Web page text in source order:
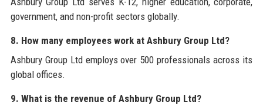
government, and non-profit sectors globally.
8. How many employees work at Ashbury Group Ltd?
Ashbury Group Ltd employs over 500 professionals across its
global offices.
9. What is the revenue of Ashbury Group Ltd?